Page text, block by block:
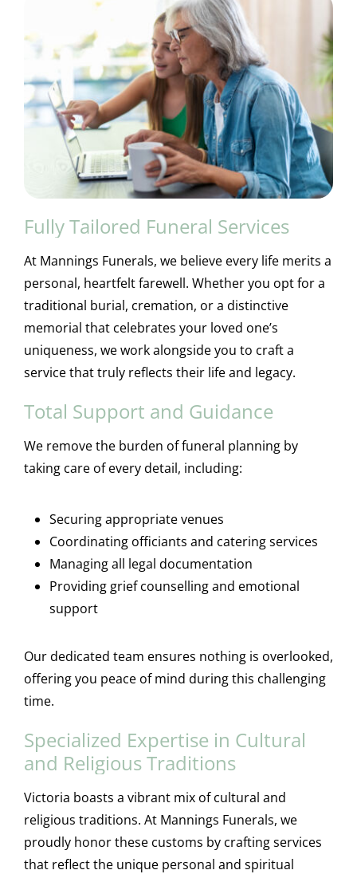
Fully Tailored Funeral Services
At Mannings Funerals, we believe every life merits a
personal, heartfelt farewell. Whether you opt for a
traditional burial, cremation, or a distinctive
memorial that celebrates your loved one’s
uniqueness, we work alongside you to craft a
service that truly reflects their life and legacy.
Total Support and Guidance
We remove the burden of funeral planning by
taking care of every detail, including:
Securing appropriate venues
Coordinating officiants and catering services
Managing all legal documentation
Providing grief counselling and emotional
support
Our dedicated team ensures nothing is overlooked,
offering you peace of mind during this challenging
time.
Specialized Expertise in Cultural
and Religious Traditions
Victoria boasts a vibrant mix of cultural and
religious traditions. At Mannings Funerals, we
proudly honor these customs by crafting services
that reflect the unique personal and spiritual